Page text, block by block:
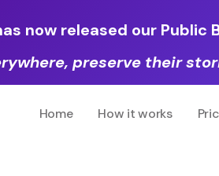
now released our Public
preserve their
Home How it works